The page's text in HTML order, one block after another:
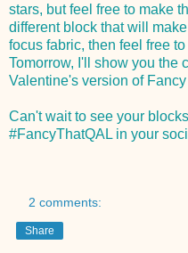
stars, but feel free to make
different block that will
focus fabric, then feel free
Tomorrow, I'll show you the
Valentine's version of Fancy
Can't wait to see your
#FancyThatQAL in your
2 comments:
Share